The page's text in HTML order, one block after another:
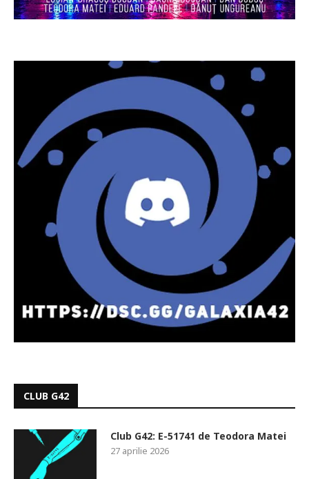
CLUB G42
Club G42: E-51741 de Teodora Matei
27 aprilie 2026